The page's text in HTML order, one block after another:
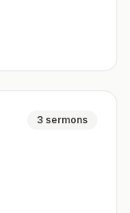
3 sermons